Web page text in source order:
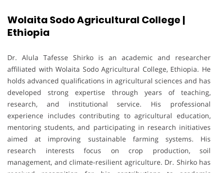
Wolaita Sodo Agricultural College |
Ethiopia
Dr. Alula Tafesse Shirko is an academic and researcher
affiliated with Wolaita Sodo Agricultural College, Ethiopia. He
holds advanced qualifications in agricultural sciences and has
developed strong expertise through years of teaching,
research, and institutional service. His professional
experience includes contributing to agricultural education,
mentoring students, and participating in research initiatives
aimed at improving sustainable farming systems. His
research interests focus on crop production, soil
management, and climate-resilient agriculture. Dr. Shirko has